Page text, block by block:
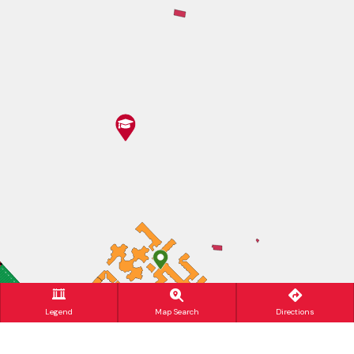
Legend Map Search Directions